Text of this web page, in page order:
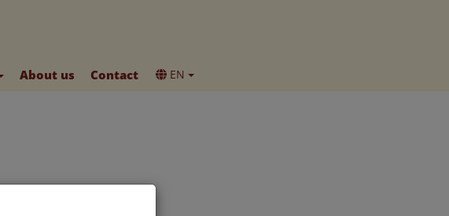
About us Contact EN